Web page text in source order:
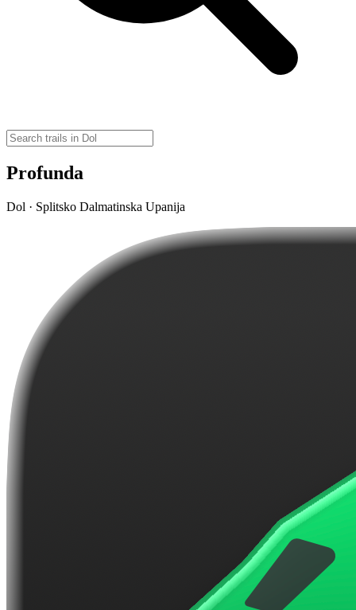
Profunda
Dol · Splitsko Dalmatinska Upanija